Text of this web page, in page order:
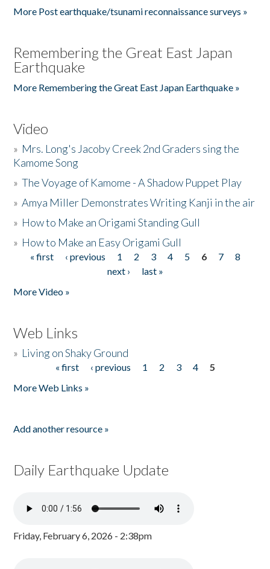
More Post earthquake/tsunami reconnaissance surveys »
Remembering the Great East Japan
Earthquake
More Remembering the Great East Japan Earthquake »
Video
» Mrs. Long's Jacoby Creek 2nd Graders sing the
Kamome Song
»The Voyage of Kamome - A Shadow Puppet Play
»Amya Miller Demonstrates Writing Kanji in the air
» How to Make an Origami Standing Gull
» How to Make an Easy Origami Gull
Pages
« first ‹ previous 1 2 3 4 5 6 7
8
next ›
last »
More Video »
Web Links
» Living on Shaky Ground
« first ‹ previous 1 2 3 4
5
More Web Links »
Add another resource »
Daily Earthquake Update
Friday, February 6, 2026 - 2:38pm